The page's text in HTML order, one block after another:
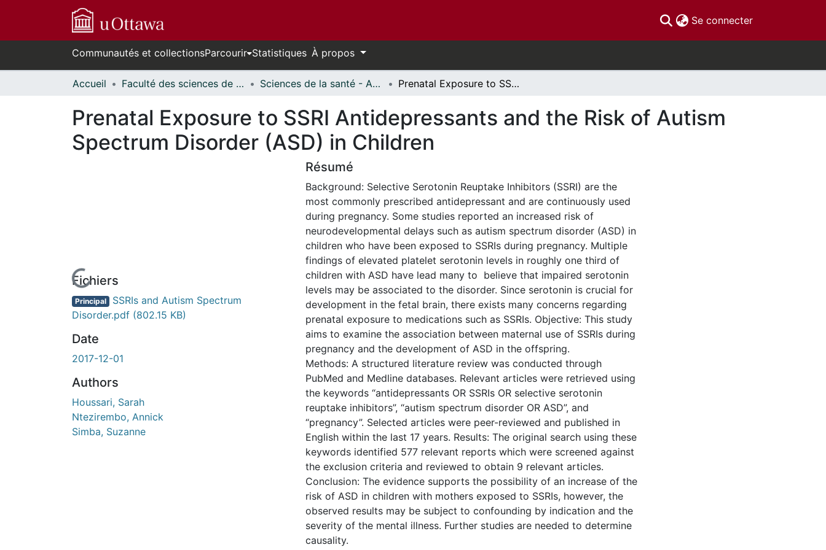
Se connecter(current)
Communautés et collectionsParcourir Statistiques À propos
Accueil Faculté des sciences de la santé // Faculty of Health Sciences Sciences de la santé - Affiches // Health Sciences - Research Posters Prenatal Exposure to SSRI Antidepressants and the Risk of Autism Spectrum Disorder (ASD) in Children
Prenatal Exposure to SSRI Antidepressants and the Risk of Autism
Spectrum Disorder (ASD) in Children
En cours de chargement...
Fichiers
Principal SSRIs and Autism Spectrum
Disorder.pdf (802.15 KB)
Date
2017-12-01
Authors
Houssari, Sarah
Ntezirembo, Annick
Simba, Suzanne
Résumé
Background: Selective Serotonin Reuptake Inhibitors (SSRI) are the
most commonly prescribed antidepressant and are continuously used
during pregnancy. Some studies reported an increased risk of
neurodevelopmental delays such as autism spectrum disorder (ASD) in
children who have been exposed to SSRIs during pregnancy. Multiple
findings of elevated platelet serotonin levels in roughly one third of
children with ASD have lead many to believe that impaired serotonin
levels may be associated to the disorder. Since serotonin is crucial for
development in the fetal brain, there exists many concerns regarding
prenatal exposure to medications such as SSRIs. Objective: This study
aims to examine the association between maternal use of SSRIs during
pregnancy and the development of ASD in the offspring.
Methods: A structured literature review was conducted through
PubMed and Medline databases. Relevant articles were retrieved using
the keywords “antidepressants OR SSRIs OR selective serotonin
reuptake inhibitors”, “autism spectrum disorder OR ASD”, and
“pregnancy”. Selected articles were peer-reviewed and published in
English within the last 17 years. Results: The original search using these
keywords identified 577 relevant reports which were screened against
the exclusion criteria and reviewed to obtain 9 relevant articles.
Conclusion: The evidence supports the possibility of an increase of the
risk of ASD in children with mothers exposed to SSRIs, however, the
observed results may be subject to confounding by indication and the
severity of the mental illness. Further studies are needed to determine
causality.